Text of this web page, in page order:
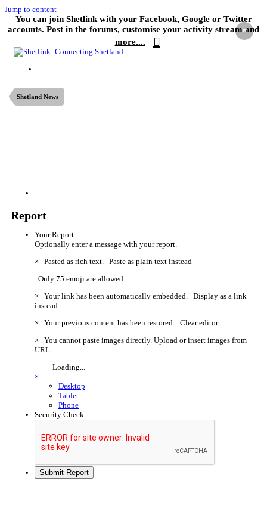
Jump to content
You can join Shetlink with your Facebook, Google or Twitter
accounts. Post in the forums, customise your activity stream and
more....
×
Shetland News
Report
Your Report
Optionally enter a message with your report.
× Pasted as rich text. Paste as plain text instead
Only 75 emoji are allowed.
× Your link has been automatically embedded. Display as a link
instead
× Your previous content has been restored. Clear editor
× You cannot paste images directly. Upload or insert images from
URL.
Loading...
×
Desktop
Tablet
Phone
Security Check
Submit Report